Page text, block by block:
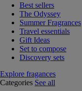
Best sellers
The Odyssey
Summer Fragrances
Travel essentials
Gift Ideas
Set to compose
Discovery sets
Explore fragances
Categories See all